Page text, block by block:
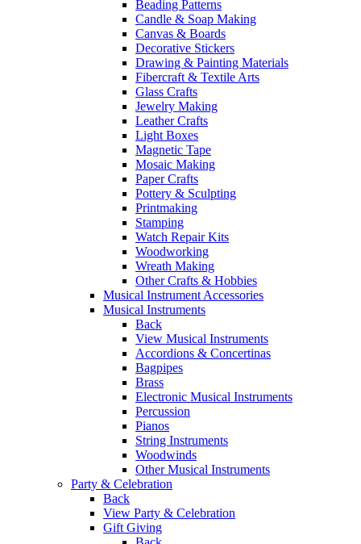
Beading Patterns
Candle & Soap Making
Canvas & Boards
Decorative Stickers
Drawing & Painting Materials
Fibercraft & Textile Arts
Glass Crafts
Jewelry Making
Leather Crafts
Light Boxes
Magnetic Tape
Mosaic Making
Paper Crafts
Pottery & Sculpting
Printmaking
Stamping
Watch Repair Kits
Woodworking
Wreath Making
Other Crafts & Hobbies
Musical Instrument Accessories
Musical Instruments
Back
View Musical Instruments
Accordions & Concertinas
Bagpipes
Brass
Electronic Musical Instruments
Percussion
Pianos
String Instruments
Woodwinds
Other Musical Instruments
Party & Celebration
Back
View Party & Celebration
Gift Giving